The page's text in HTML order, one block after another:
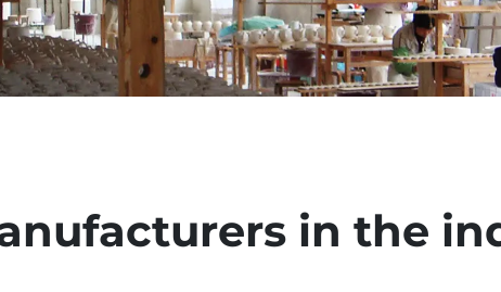
in the